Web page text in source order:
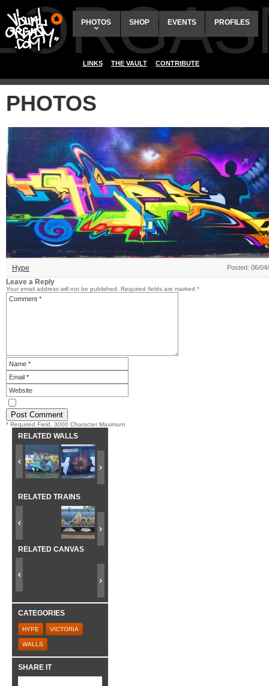
PHOTOS SHOP EVENTS PROFILES
LINKS THE VAULT CONTRIBUTE
PHOTOS
Hype Posted: 06/
Leave a Reply
Your email address will not be published. Required fields are marked *
* Required Field. 3000 Character Maximum
RELATED WALLS
RELATED TRAINS
RELATED CANVAS
CATEGORIES
HYPE VICTORIA
WALLS
SHARE IT